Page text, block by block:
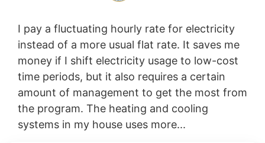
I pay a fluctuating hourly rate for electricity
instead of a more usual flat rate. It saves me
money if I shift electricity usage to low-cost
time periods, but it also requires a certain
amount of management to get the most from
the program. The heating and cooling
systems in my house uses more...